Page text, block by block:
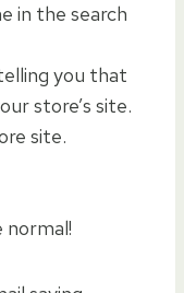
in the search
you that
store’s site.
site.
normal!